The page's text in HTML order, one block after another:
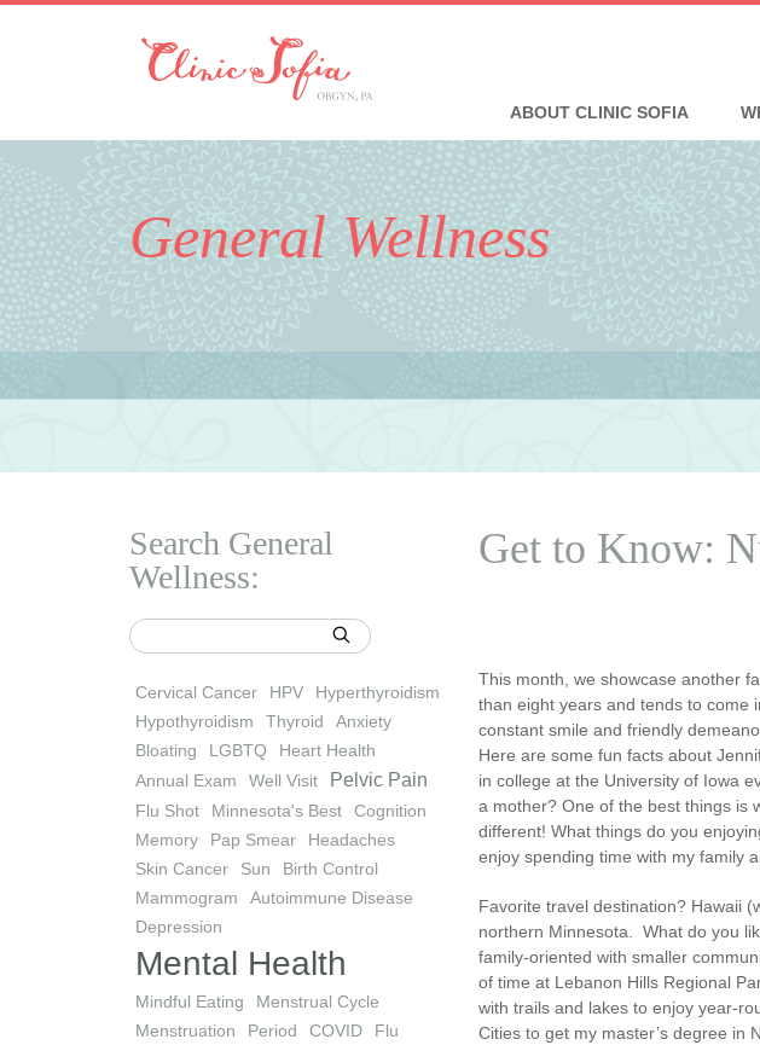
ABOUT CLINIC SOFIA
General Wellness
Search General
Wellness:
Cervical Cancer HPV
Hyperthyroidism
Hypothyroidism
Thyroid
Anxiety
Bloating
LGBTQ
Heart Health
Annual Exam
Well Visit Pelvic Pain
Flu Shot Minnesota's Best
Cognition
Memory
Pap Smear
Headaches
Skin Cancer
Sun
Birth Control
Mammogram
Autoimmune Disease
Depression
Mental Health
Mindful Eating
Menstrual Cycle
Menstruation
Period COVID
Flu
Get to Know:
This month, we showcase another
than eight years and tends to come
constant smile and friendly
Here are some fun facts about
in college at the University of Iowa
a mother?One of the best things is
different!What things do you
enjoy spending time with my family
Favorite travel destination? Hawaii
northern Minnesota.What do you
family-oriented with smaller
of time at Lebanon Hills Regional
with trails and lakes to enjoy year-
Cities to get my master’s degree in